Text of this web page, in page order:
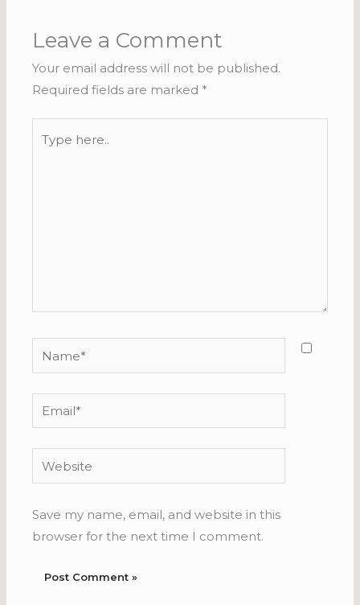
Leave a Comment
Your email address will not be published.
Required fields are marked *
here..
Name*
Email*
Website
Save my name, email, and website in this
browser for the next time I comment.